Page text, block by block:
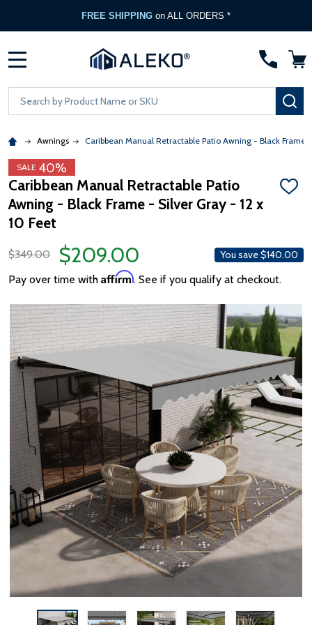
FREE SHIPPING on ALL ORDERS *
Search
Awnings Caribbean Manual Retractable Patio Awning - Black Frame
SALE 40%
Caribbean Manual Retractable Patio
Awning - Black Frame - Silver Gray - 12 x
10 Feet
ADD
$349.00 $209.00 You save$140.00
Pay over time with Affirm. See if you qualify at checkout.